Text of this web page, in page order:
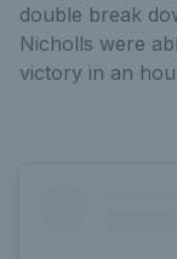
double break
Nicholls were
victory in an